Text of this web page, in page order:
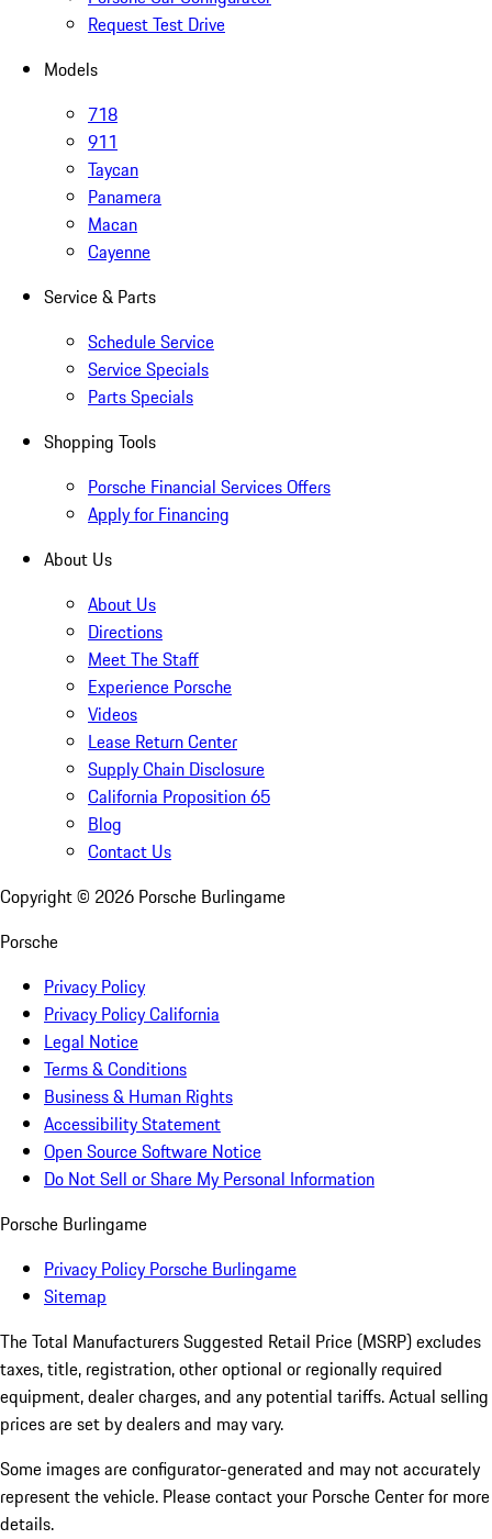
Request Test Drive
Models
718
911
Taycan
Panamera
Macan
Cayenne
Service & Parts
Schedule Service
Service Specials
Parts Specials
Shopping Tools
Porsche Financial Services Offers
Apply for Financing
About Us
About Us
Directions
Meet The Staff
Experience Porsche
Videos
Lease Return Center
Supply Chain Disclosure
California Proposition 65
Blog
Contact Us
Copyright © 2026 Porsche Burlingame
Porsche
Privacy Policy
Privacy Policy California
Legal Notice
Terms & Conditions
Business & Human Rights
Accessibility Statement
Open Source Software Notice
Do Not Sell or Share My Personal Information
Porsche Burlingame
Privacy Policy Porsche Burlingame
Sitemap
The Total Manufacturers Suggested Retail Price (MSRP) excludes
taxes, title, registration, other optional or regionally required
equipment, dealer charges, and any potential tariffs. Actual selling
prices are set by dealers and may vary.
Some images are configurator-generated and may not accurately
represent the vehicle. Please contact your Porsche Center for more
details.